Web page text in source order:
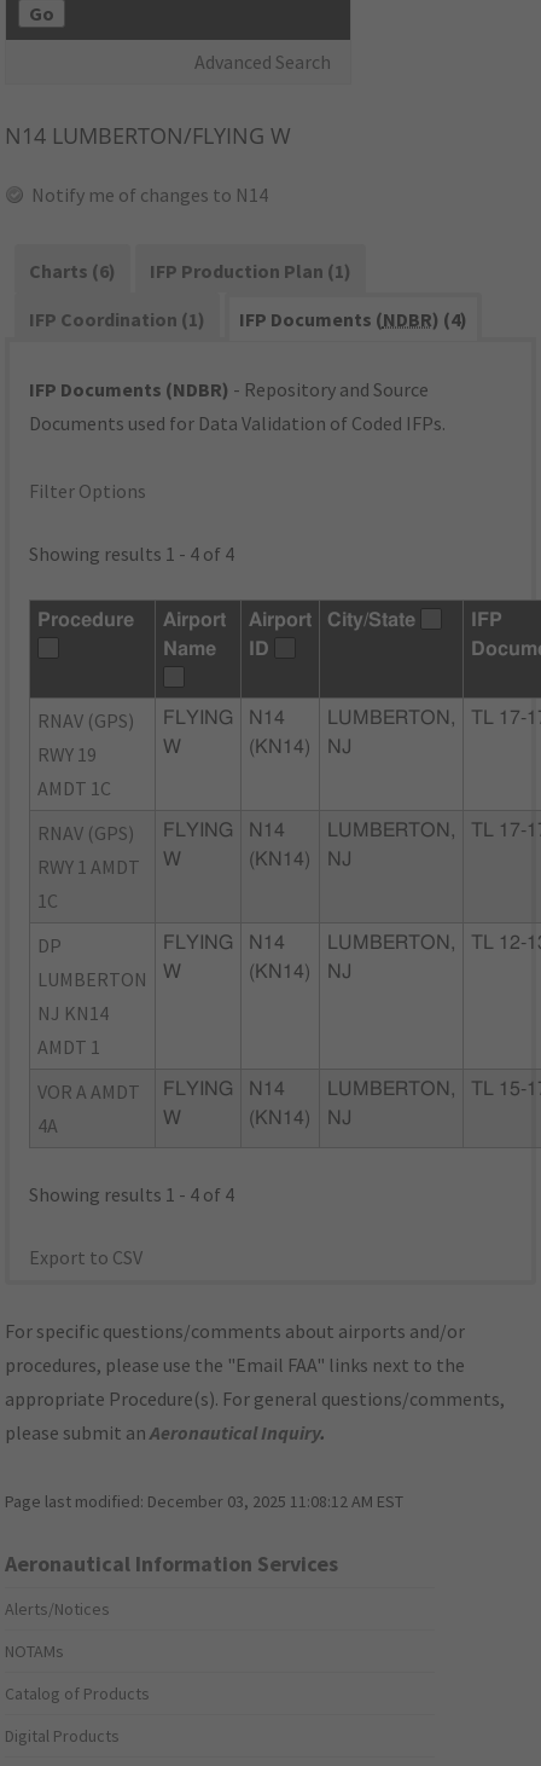
Go
Advanced Search
N14 LUMBERTON/FLYING W
Notify me of changes to N14
Charts (6)
IFP Production Plan (1)
IFP Coordination (1)
IFP Documents (NDBR) (4)
IFP Documents (NDBR) - Repository and Source
Documents used for Data Validation of Coded IFPs.
Filter Options
Showing results 1 - 4 of 4
Procedure
Airport
Name
Airport
ID
City/State
IFP
RNAV (GPS)
RWY 19
AMDT 1C
FLYING
W
N14
(KN14)
LUMBERTON,
NJ
TL 17-
RNAV (GPS)
RWY 1 AMDT
1C
FLYING
W
N14
(KN14)
LUMBERTON,
NJ
TL 17-
DP
LUMBERTON
NJ KN14
AMDT 1
FLYING
W
N14
(KN14)
LUMBERTON,
NJ
TL 12-
VOR A AMDT
4A
FLYING
W
N14
(KN14)
LUMBERTON,
NJ
TL 15-
Showing results 1 - 4 of 4
Export to CSV
For specific questions/comments about airports and/or
procedures, please use the "Email FAA" links next to the
appropriate Procedure(s). For general questions/comments,
please submit anAeronautical Inquiry.
Page last modified: December 03, 2025 11:08:12 AM EST
Aeronautical Information Services
Alerts/Notices
NOTAMs
Catalog of Products
Digital Products